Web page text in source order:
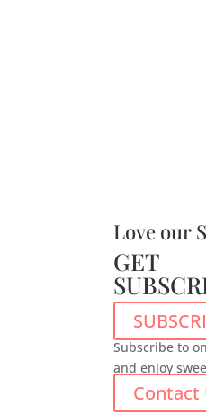
Love our
GET
Subscribe to
and enjoy
Contact